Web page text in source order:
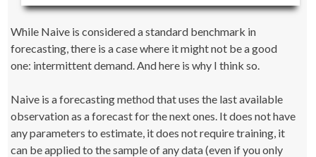
While Naive is considered a standard benchmark in
forecasting, there is a case where it might not be a good
one: intermittent demand. And here is why I think so.
Naive is a forecasting method that uses the last available
observation as a forecast for the next ones. It does not have
any parameters to estimate, it does not require training, it
can be applied to the sample of any data (even if you only